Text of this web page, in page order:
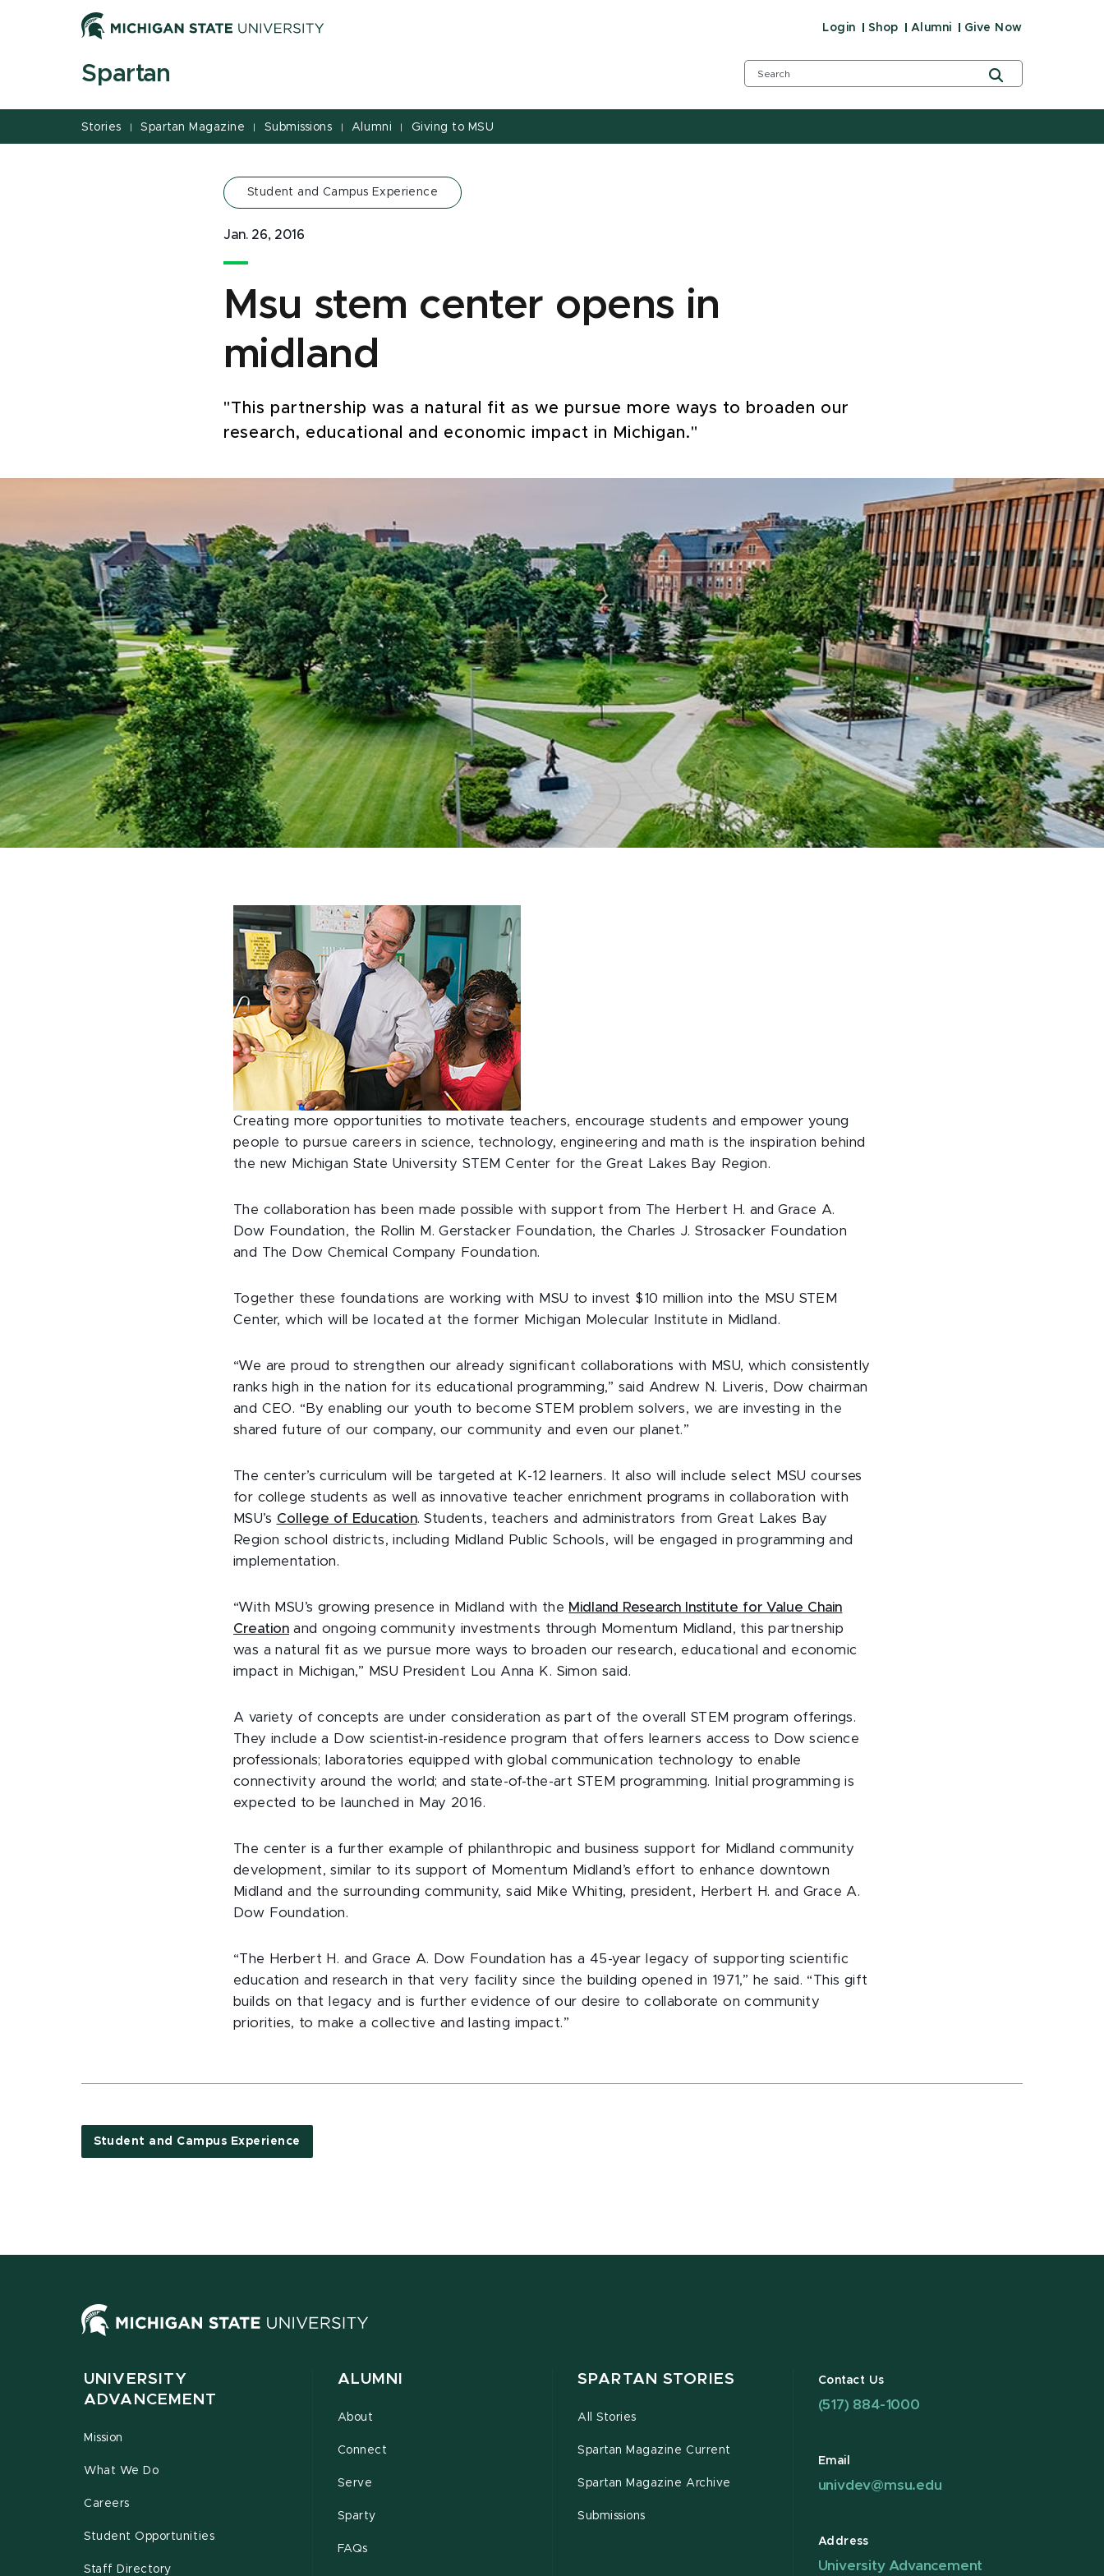
Login Shop Alumni Give Now
Spartan
Stories | Spartan Magazine | Submissions | Alumni | Giving to MSU
Student and Campus Experience
Jan. 26, 2016
Msu stem center opens in
midland
"This partnership was a natural fit as we pursue more ways to broaden our
research, educational and economic impact in Michigan."
Creating more opportunities to motivate teachers, encourage students and empower young
people to pursue careers in science, technology, engineering and math is the inspiration behind
the new Michigan State University STEM Center for the Great Lakes Bay Region.
The collaboration has been made possible with support from The Herbert H. and Grace A.
Dow Foundation, the Rollin M. Gerstacker Foundation, the Charles J. Strosacker Foundation
and The Dow Chemical Company Foundation.
Together these foundations are working with MSU to invest $10 million into the MSU STEM
Center, which will be located at the former Michigan Molecular Institute in Midland.
“We are proud to strengthen our already significant collaborations with MSU, which consistently
ranks high in the nation for its educational programming,” said Andrew N. Liveris, Dow chairman
and CEO. “By enabling our youth to become STEM problem solvers, we are investing in the
shared future of our company, our community and even our planet.”
The center’s curriculum will be targeted at K-12 learners. It also will include select MSU courses
for college students as well as innovative teacher enrichment programs in collaboration with
MSU’s College of Education. Students, teachers and administrators from Great Lakes Bay
Region school districts, including Midland Public Schools, will be engaged in programming and
implementation.
“With MSU’s growing presence in Midland with the Midland Research Institute for Value Chain
Creation and ongoing community investments through Momentum Midland, this partnership
was a natural fit as we pursue more ways to broaden our research, educational and economic
impact in Michigan,” MSU President Lou Anna K. Simon said.
A variety of concepts are under consideration as part of the overall STEM program offerings.
They include a Dow scientist-in-residence program that offers learners access to Dow science
professionals; laboratories equipped with global communication technology to enable
connectivity around the world; and state-of-the-art STEM programming. Initial programming is
expected to be launched in May 2016.
The center is a further example of philanthropic and business support for Midland community
development, similar to its support of Momentum Midland’s effort to enhance downtown
Midland and the surrounding community, said Mike Whiting, president, Herbert H. and Grace A.
Dow Foundation.
“The Herbert H. and Grace A. Dow Foundation has a 45-year legacy of supporting scientific
education and research in that very facility since the building opened in 1971,” he said. “This gift
builds on that legacy and is further evidence of our desire to collaborate on community
priorities, to make a collective and lasting impact.”
Student and Campus Experience
UNIVERSITY
ADVANCEMENT
Mission
What We Do
Careers
Student Opportunities
Staff Directory
ALUMNI
About
Connect
Serve
Sparty
FAQs
SPARTAN STORIES
All Stories
Spartan Magazine Current
Spartan Magazine Archive
Submissions
Contact Us
(517) 884-1000
Email
univdev@msu.edu
Address
University Advancement